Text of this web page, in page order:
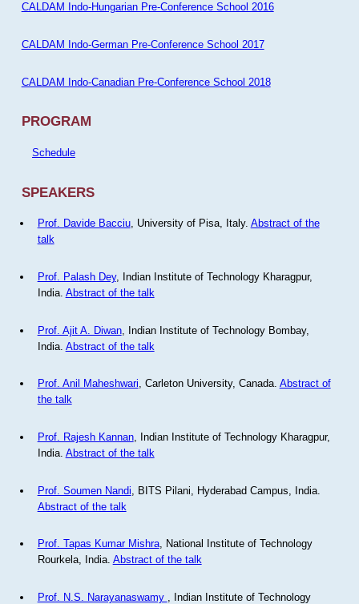
CALDAM Indo-Hungarian Pre-Conference School 2016
CALDAM Indo-German Pre-Conference School 2017
CALDAM Indo-Canadian Pre-Conference School 2018
PROGRAM
Schedule
SPEAKERS
Prof. Davide Bacciu, University of Pisa, Italy. Abstract of the
talk
Prof. Palash Dey, Indian Institute of Technology Kharagpur,
India. Abstract of the talk
Prof. Ajit A. Diwan, Indian Institute of Technology Bombay,
India. Abstract of the talk
Prof. Anil Maheshwari, Carleton University, Canada. Abstract of
the talk
Prof. Rajesh Kannan, Indian Institute of Technology Kharagpur,
India. Abstract of the talk
Prof. Soumen Nandi , BITS Pilani, Hyderabad Campus, India.
Abstract of the talk
Prof. Tapas Kumar Mishra, National Institute of Technology
Rourkela, India. Abstract of the talk
Prof. N.S. Narayanaswamy
, Indian Institute of Technology